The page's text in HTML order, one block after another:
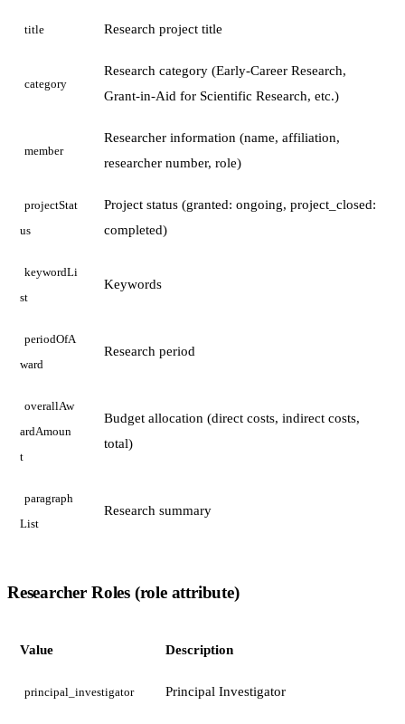
title Research project title
category
Research category (Early-Career Research,
Grant-in-Aid for Scientific Research, etc.)
member
Researcher information (name, affiliation,
researcher number, role)
projectStat
us
Project status (granted: ongoing, project_closed:
completed)
keywordLi
st
Keywords
periodOfA
ward
Research period
overallAw
ardAmoun
t
Budget allocation (direct costs, indirect costs,
total)
paragraph
List
Research summary
Researcher Roles (role attribute)
Value Description
principal_investigator Principal Investigator